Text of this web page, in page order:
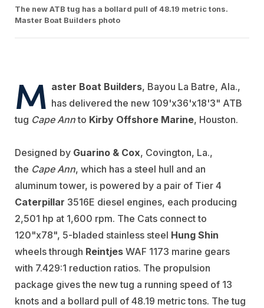
The new ATB tug has a bollard pull of 48.19 metric tons.
Master Boat Builders photo
M aster Boat Builders, Bayou La Batre, Ala.,
has delivered the new 109'x36'x18'3" ATB
tug Cape Annto Kirby Offshore Marine, Houston.
Designed by Guarino & Cox, Covington, La.,
the Cape Ann, which has a steel hull and an
aluminum tower, is powered by a pair of Tier 4
Caterpillar 3516E diesel engines, each producing
2,501 hp at 1,600 rpm. The Cats connect to
120"x78", 5-bladed stainless steel Hung Shin
wheels through Reintjes WAF 1173 marine gears
with 7.429:1 reduction ratios. The propulsion
package gives the new tug a running speed of 13
knots and a bollard pull of 48.19 metric tons. The tug